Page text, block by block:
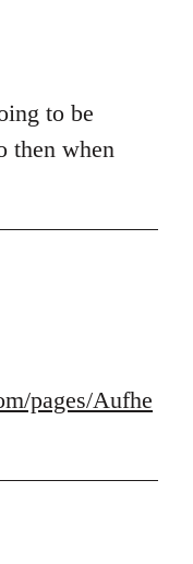
to be
then when
pages/Aufhe